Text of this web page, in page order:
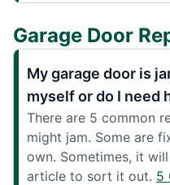
Garage Door
My garage door is
myself or do I need
There are 5 common
might jam. Some are
own. Sometimes, it
article to sort it out. 5